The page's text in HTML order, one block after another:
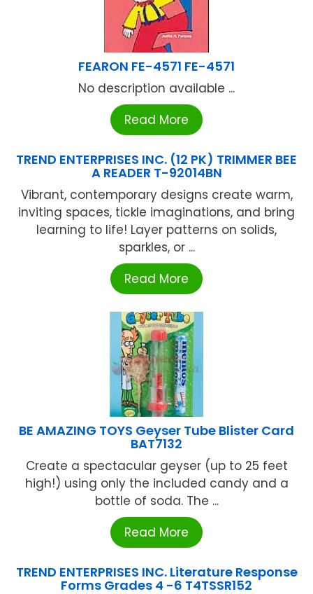
FEARON FE-4571 FE-4571
No description available ...
Read More
TREND ENTERPRISES INC. (12 PK) TRIMMER BEE
A READER T-92014BN
Vibrant, contemporary designs create warm,
inviting spaces, tickle imaginations, and bring
learning to life! Layer patterns on solids,
sparkles, or ...
Read More
BE AMAZING TOYS Geyser Tube Blister Card
BAT7132
Create a spectacular geyser (up to 25 feet
high!) using only the included candy and a
bottle of soda. The ...
Read More
TREND ENTERPRISES INC. Literature Response
Forms Grades 4 -6 T4TSSR152